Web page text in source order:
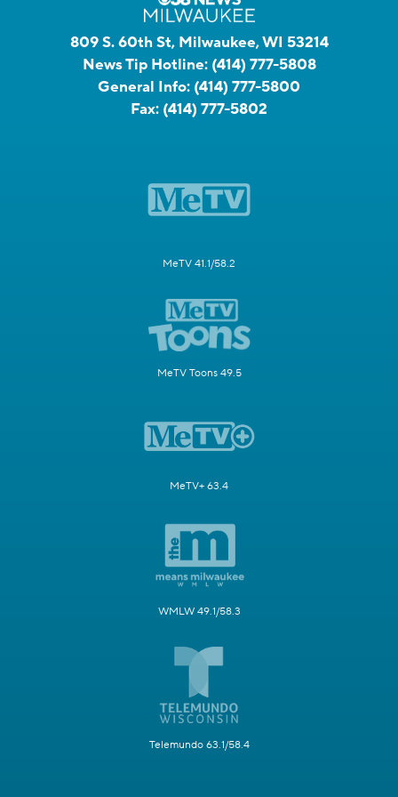
809 S. 60th St, Milwaukee, WI 53214
News Tip Hotline: (414) 777-5808
General Info: (414) 777-5800
Fax: (414) 777-5802
MeTV 41.1/58.2
MeTV Toons 49.5
MeTV+ 63.4
WMLW 49.1/58.3
Telemundo 63.1/58.4